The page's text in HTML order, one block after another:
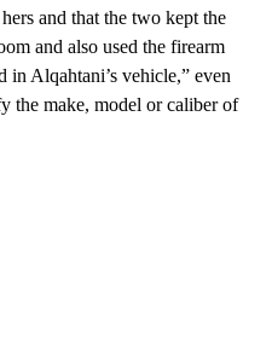
and that the two kept the
and also used the firearm
Alqahtani’s vehicle,” even
the make, model or caliber of